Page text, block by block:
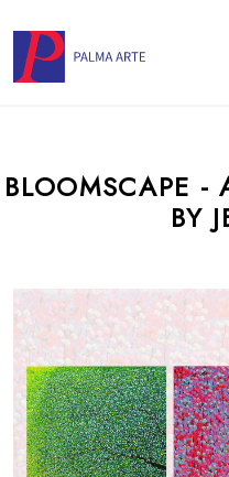
BLOOMSCAPE -
BY